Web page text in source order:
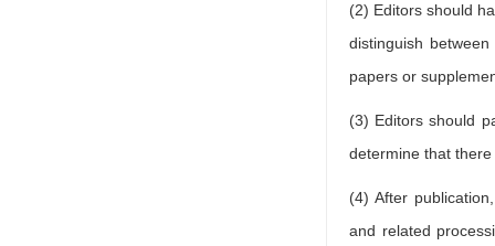
(2) Editors should
distinguish
papers or
(3) Editors should
determine that
(4) After
and related